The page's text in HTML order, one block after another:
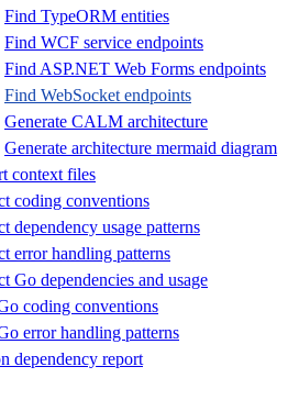
Find TypeORM entities
Find WCF service endpoints
Find ASP.NET Web Forms endpoints
Find WebSocket endpoints
Generate CALM architecture
Generate architecture mermaid diagram
context files
coding conventions
dependency usage patterns
error handling patterns
Go dependencies and usage
coding conventions
error handling patterns
dependency report